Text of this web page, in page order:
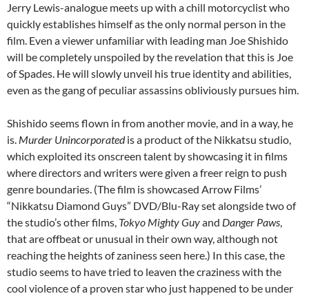
Jerry Lewis-analogue meets up with a chill motorcyclist who
quickly establishes himself as the only normal person in the
film. Even a viewer unfamiliar with leading man Joe Shishido
will be completely unspoiled by the revelation that this is Joe
of Spades. He will slowly unveil his true identity and abilities,
even as the gang of peculiar assassins obliviously pursues him.
Shishido seems flown in from another movie, and in a way, he
is. Murder Unincorporatedis a product of the Nikkatsu studio,
which exploited its onscreen talent by showcasing it in films
where directors and writers were given a freer reign to push
genre boundaries. (The film is showcased Arrow Films’
“Nikkatsu Diamond Guys” DVD/Blu-Ray set alongside two of
the studio’s other films, Tokyo Mighty Guyand Danger Paws,
that are offbeat or unusual in their own way, although not
reaching the heights of zaniness seen here.) In this case, the
studio seems to have tried to leaven the craziness with the
cool violence of a proven star who just happened to be under